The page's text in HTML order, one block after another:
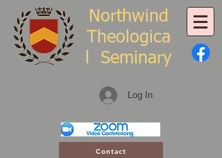
Northwind
Theologica
l Seminary
Log In
Contact